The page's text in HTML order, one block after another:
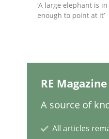
Challenges
18. January 2019 · 18
‘A large elephant is
enough to point at it’
RE
A source of
All articles